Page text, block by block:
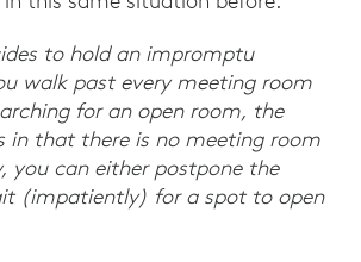
to hold an impromptu
walk past every meeting room
for an open room, the
in that there is no meeting room
you can either postpone the
(impatiently) for a spot to open